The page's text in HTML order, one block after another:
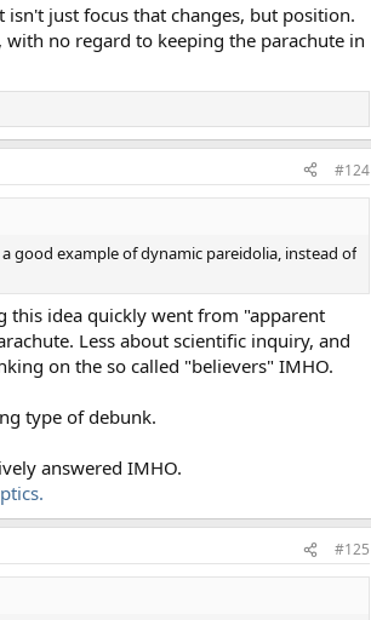
just focus that changes, but position.
no regard to keeping the parachute in
#124
good example of dynamic pareidolia, instead of
this idea quickly went from "apparent
Less about scientific inquiry, and
on the so called "believers" IMHO.
type of debunk.
answered IMHO.
#125